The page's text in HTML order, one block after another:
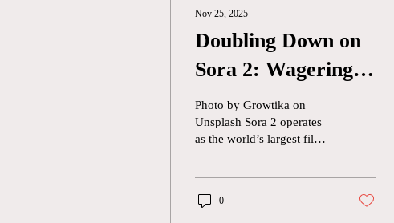
Nov 25, 2025
Doubling Down on
Sora 2: Wagering
Regulatory
Schemes for AI
Photo by Growtika on
Unsplash Sora 2 operates
as the world’s largest film
or securing the rights, it
0